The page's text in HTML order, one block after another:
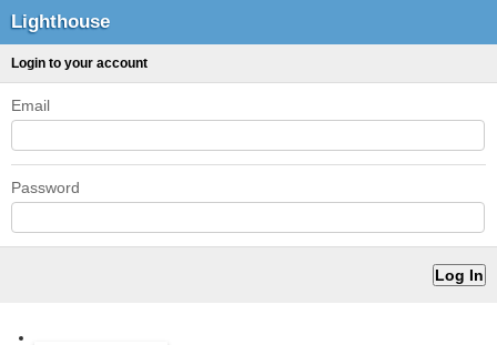
Lighthouse
Login to your account
Email
Password